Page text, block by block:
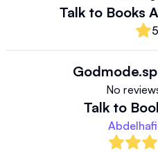
Talk to Books
No
Talk to